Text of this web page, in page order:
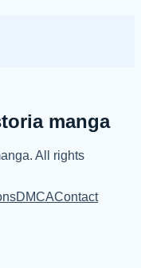
manga
. All rights
DMCAContact